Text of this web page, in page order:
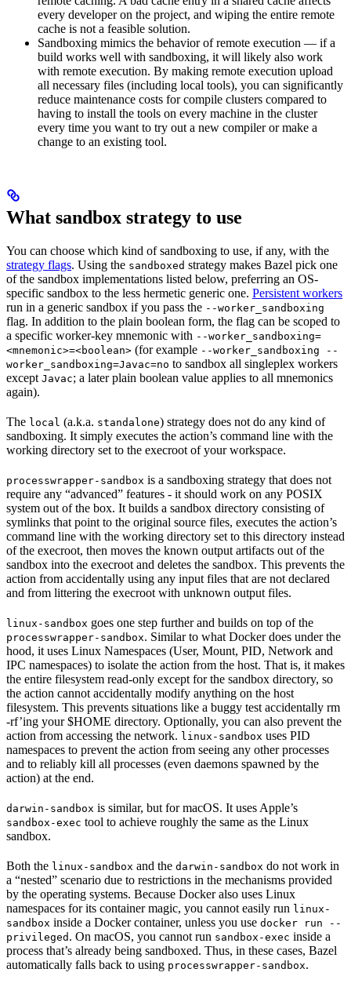
every developer on the project, and wiping the entire remote
cache is not a feasible solution.
Sandboxing mimics the behavior of remote execution — if a
build works well with sandboxing, it will likely also work
with remote execution. By making remote execution upload
all necessary files (including local tools), you can significantly
reduce maintenance costs for compile clusters compared to
having to install the tools on every machine in the cluster
every time you want to try out a new compiler or make a
change to an existing tool.
What sandbox strategy to use
You can choose which kind of sandboxing to use, if any, with the
strategy flags. Using the sandboxed strategy makes Bazel pick one
of the sandbox implementations listed below, preferring an OS-
specific sandbox to the less hermetic generic one. Persistent workers
run in a generic sandbox if you pass the --worker_sandboxing
flag. In addition to the plain boolean form, the flag can be scoped to
a specific worker-key mnemonic with --worker_sandboxing=
<mnemonic>=<boolean> (for example --worker_sandboxing --
worker_sandboxing=Javac=no to sandbox all singleplex workers
except Javac; a later plain boolean value applies to all mnemonics
again).
The local (a.k.a. standalone) strategy does not do any kind of
sandboxing. It simply executes the action’s command line with the
working directory set to the execroot of your workspace.
processwrapper-sandbox is a sandboxing strategy that does not
require any “advanced” features - it should work on any POSIX
system out of the box. It builds a sandbox directory consisting of
symlinks that point to the original source files, executes the action’s
command line with the working directory set to this directory instead
of the execroot, then moves the known output artifacts out of the
sandbox into the execroot and deletes the sandbox. This prevents the
action from accidentally using any input files that are not declared
and from littering the execroot with unknown output files.
linux-sandbox goes one step further and builds on top of the
processwrapper-sandbox. Similar to what Docker does under the
hood, it uses Linux Namespaces (User, Mount, PID, Network and
IPC namespaces) to isolate the action from the host. That is, it makes
the entire filesystem read-only except for the sandbox directory, so
the action cannot accidentally modify anything on the host
filesystem. This prevents situations like a buggy test accidentally rm
-rf’ing your $HOME directory. Optionally, you can also prevent the
action from accessing the network. linux-sandbox uses PID
namespaces to prevent the action from seeing any other processes
and to reliably kill all processes (even daemons spawned by the
action) at the end.
darwin-sandbox is similar, but for macOS. It uses Apple’s
sandbox-exec tool to achieve roughly the same as the Linux
sandbox.
Both the linux-sandbox and the darwin-sandbox do not work in
a “nested” scenario due to restrictions in the mechanisms provided
by the operating systems. Because Docker also uses Linux
namespaces for its container magic, you cannot easily run linux-
sandbox inside a Docker container, unless you use docker run --
privileged . On macOS, you cannot run sandbox-exec inside a
process that’s already being sandboxed. Thus, in these cases, Bazel
automatically falls back to using processwrapper-sandbox.